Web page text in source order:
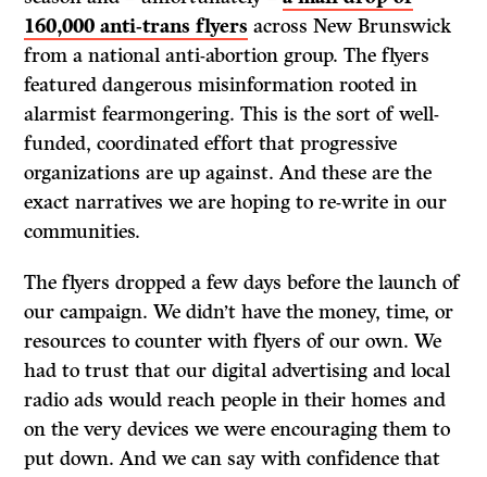
160,000 anti-trans flyers across New Brunswick
from a national anti-abortion group. The flyers
featured dangerous misinformation rooted in
alarmist fearmongering. This is the sort of well-
funded, coordinated effort that progressive
organizations are up against. And these are the
exact narratives we are hoping to re-write in our
communities.
The flyers dropped a few days before the launch of
our campaign. We didn’t have the money, time, or
resources to counter with flyers of our own. We
had to trust that our digital advertising and local
radio ads would reach people in their homes and
on the very devices we were encouraging them to
put down. And we can say with confidence that